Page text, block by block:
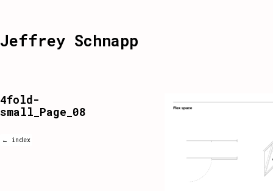
Jeffrey Schnapp
4fold-
small_Page_08
← index